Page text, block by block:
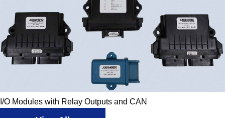
I/O Modules with Relay Outputs and CAN